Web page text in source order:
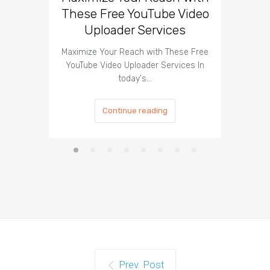
These Free YouTube Video
Uploader Services
Maximize Your Reach with These Free
YouTube Video Uploader Services In
today's…
Continue reading
Prev. Post